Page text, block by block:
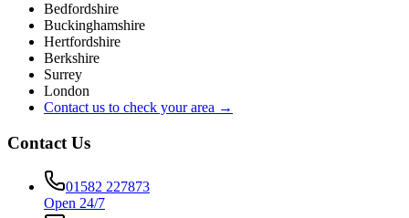
Bedfordshire
Buckinghamshire
Hertfordshire
Berkshire
Surrey
London
Contact us to check your area →
Contact Us
01582 227873
Open 24/7